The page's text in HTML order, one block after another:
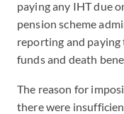
paying any IHT due
pension scheme
reporting and paying
funds and death
The reason for
there were